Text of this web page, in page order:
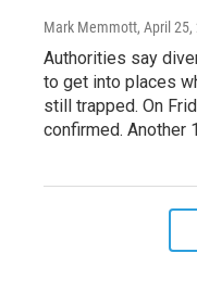
Mark Memmott, April 25,
Authorities say
to get into places
still trapped. On
confirmed. Another